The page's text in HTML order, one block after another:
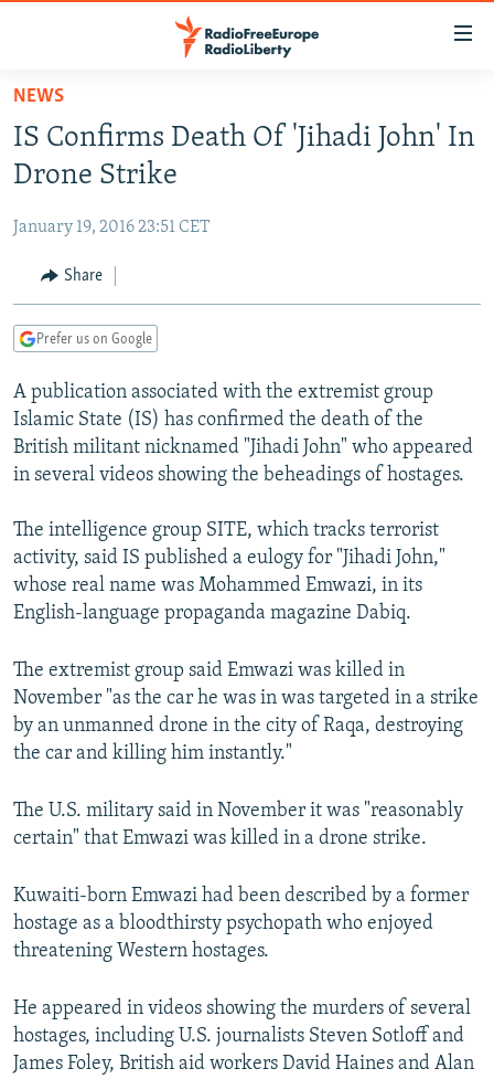
Skip
main
content
to
Navigation
Skip
TO READERS IN RUSSIA
RUSSIA PROGRAMMING
CURRENT TIME
RADIO AZATLIQ
CENTRAL ASIA
KAZAKHSTAN
TAJIKISTAN
TURKMENISTAN
UZBEKISTAN
SOUTH ASIA
PAKISTAN
ARMENIA
AZERBAIJAN
GEORGIA
CENTRAL/SE EUROPE
BOSNIA
KOSOVO
MOLDOVA
SERBIA
EAST EUROPE
BELARUS
UKRAINE
VISUALS
INVESTIGATIONS
RFE/RL INVESTIGATES
SCHEMES
SYSTEMA
NEWSLETTERS
WIDER EUROPE BY RIKARD JOZWIAK
THE RUNDOWN
PODCASTS
MAJLIS
SHARE TIPS SECURELY
ABOUT RFE/RL
FOLLOW US
NEWS
IS Confirms Death Of 'Jihadi John' In
Drone Strike
January 19, 2016 23:51 CET
Share
Prefer us on Google
A publication associated with the extremist group
Islamic State (IS) has confirmed the death of the
British militant nicknamed "Jihadi John" who appeared
in several videos showing the beheadings of hostages.
The intelligence group SITE, which tracks terrorist
activity, said IS published a eulogy for "Jihadi John,"
whose real name was Mohammed Emwazi, in its
English-language propaganda magazine Dabiq.
The extremist group said Emwazi was killed in
November "as the car he was in was targeted in a strike
by an unmanned drone in the city of Raqa, destroying
the car and killing him instantly."
The U.S. military said in November it was "reasonably
certain" that Emwazi was killed in a drone strike.
Kuwaiti-born Emwazi had been described by a former
hostage as a bloodthirsty psychopath who enjoyed
threatening Western hostages.
He appeared in videos showing the murders of several
hostages, including U.S. journalists Steven Sotloff and
James Foley, British aid workers David Haines and Alan